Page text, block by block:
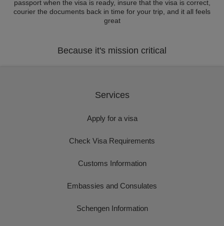
passport when the visa is ready, insure that the visa is correct,
courier the documents back in time for your trip, and it all feels
great
Because it's mission critical
Services
Apply for a visa
Check Visa Requirements
Customs Information
Embassies and Consulates
Schengen Information